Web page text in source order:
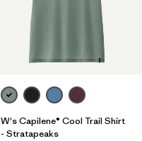
W's Capilene® Cool Trail Shirt
- Stratapeaks